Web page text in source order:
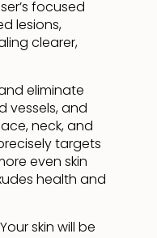
focused
lesions,
clearer,
eliminate
vessels, and
neck, and
targets
even skin
health and
Your skin will be